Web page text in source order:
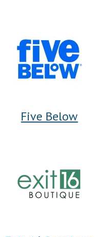
Five Below